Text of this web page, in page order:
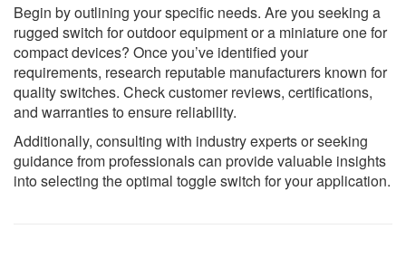
Begin by outlining your specific needs. Are you seeking a
rugged switch for outdoor equipment or a miniature one for
compact devices? Once you’ve identified your
requirements, research reputable manufacturers known for
quality switches. Check customer reviews, certifications,
and warranties to ensure reliability.
Additionally, consulting with industry experts or seeking
guidance from professionals can provide valuable insights
into selecting the optimal toggle switch for your application.